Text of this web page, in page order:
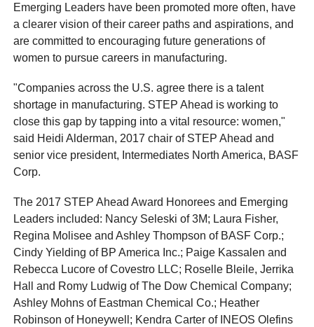
Emerging Leaders have been promoted more often, have
a clearer vision of their career paths and aspirations, and
are committed to encouraging future generations of
women to pursue careers in manufacturing.
"Companies across the U.S. agree there is a talent
shortage in manufacturing. STEP Ahead is working to
close this gap by tapping into a vital resource: women,"
said Heidi Alderman, 2017 chair of STEP Ahead and
senior vice president, Intermediates North America, BASF
Corp.
The 2017 STEP Ahead Award Honorees and Emerging
Leaders included: Nancy Seleski of 3M; Laura Fisher,
Regina Molisee and Ashley Thompson of BASF Corp.;
Cindy Yielding of BP America Inc.; Paige Kassalen and
Rebecca Lucore of Covestro LLC; Roselle Bleile, Jerrika
Hall and Romy Ludwig of The Dow Chemical Company;
Ashley Mohns of Eastman Chemical Co.; Heather
Robinson of Honeywell; Kendra Carter of INEOS Olefins